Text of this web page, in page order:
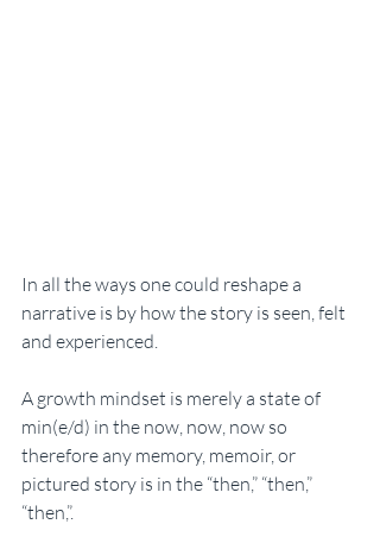
In all the ways one could reshape a
narrative is by how the story is seen, felt
and experienced.
A growth mindset is merely a state of
min(e/d) in the now, now, now so
therefore any memory, memoir, or
pictured story is in the “then,” “then,”
“then,”.